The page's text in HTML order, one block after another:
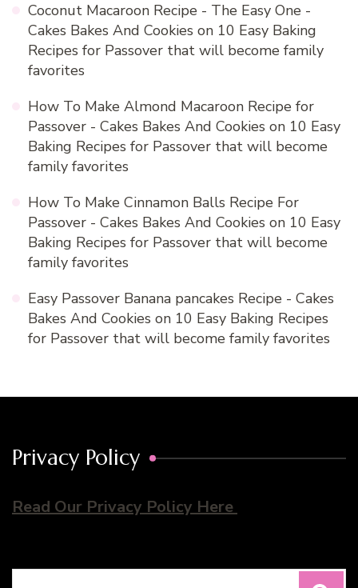
Coconut Macaroon Recipe - The Easy One -
Cakes Bakes And Cookies on 10 Easy Baking
Recipes for Passover that will become family
favorites
How To Make Almond Macaroon Recipe for
Passover - Cakes Bakes And Cookies on 10 Easy
Baking Recipes for Passover that will become
family favorites
How To Make Cinnamon Balls Recipe For
Passover - Cakes Bakes And Cookies on 10 Easy
Baking Recipes for Passover that will become
family favorites
Easy Passover Banana pancakes Recipe - Cakes
Bakes And Cookies on 10 Easy Baking Recipes
for Passover that will become family favorites
Privacy Policy
Read Our Privacy Policy Here